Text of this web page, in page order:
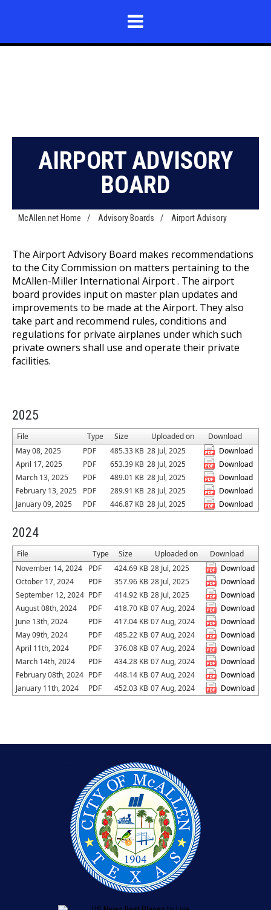
AIRPORT ADVISORY
BOARD
McAllen.net Home / Advisory Boards / Airport Advisory
The Airport Advisory Board makes recommendations
to the City Commission on matters pertaining to the
McAllen-Miller International Airport . The airport
board provides input on master plan updates and
improvements to be made at the Airport. They also
take part and recommend rules, conditions and
regulations for private airplanes under which such
private owners shall use and operate their private
facilities.
2025
File Type Size Uploaded on
Download
May 08, 2025
PDF 485.33 KB 28 Jul, 2025
Download
April 17, 2025
PDF 653.39 KB 28 Jul, 2025
Download
March 13, 2025
PDF 489.01 KB 28 Jul, 2025
Download
February 13, 2025
PDF 289.91 KB 28 Jul, 2025
Download
January 09, 2025
PDF 446.87 KB 28 Jul, 2025 Download
2024
File Type Size Uploaded on
Download
November 14, 2024
PDF 424.69 KB 28 Jul, 2025
Download
October 17, 2024
PDF 357.96 KB 28 Jul, 2025
Download
September 12, 2024 PDF 414.92 KB 28 Jul, 2025
Download
August 08th, 2024
PDF 418.70 KB 07 Aug, 2024
Download
June 13th, 2024
PDF 417.04 KB 07 Aug, 2024
Download
May 09th, 2024
PDF 485.22 KB 07 Aug, 2024
Download
April 11th, 2024
PDF 376.08 KB 07 Aug, 2024
Download
March 14th, 2024
PDF 434.28 KB 07 Aug, 2024
Download
February 08th, 2024 PDF 448.14 KB 07 Aug, 2024
Download
January 11th, 2024
PDF 452.03 KB 07 Aug, 2024 Download